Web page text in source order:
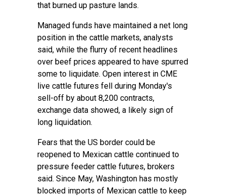
that burned up pasture lands.
Managed funds have maintained a net long
position in the cattle markets, analysts
said, while the flurry of recent headlines
over beef prices appeared to have spurred
some to liquidate. Open interest in CME
live cattle futures fell during Monday's
sell-off by about 8,200 contracts,
exchange data showed, a likely sign of
long liquidation.
Fears that the US border could be
reopened to Mexican cattle continued to
pressure feeder cattle futures, brokers
said. Since May, Washington has mostly
blocked imports of Mexican cattle to keep